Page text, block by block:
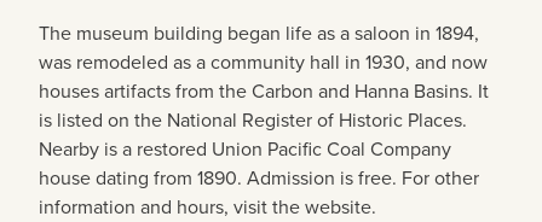
The museum building began life as a saloon in 1894,
was remodeled as a community hall in 1930, and now
houses artifacts from the Carbon and Hanna Basins. It
is listed on the National Register of Historic Places.
Nearby is a restored Union Pacific Coal Company
house dating from 1890. Admission is free. For other
information and hours, visit the website.